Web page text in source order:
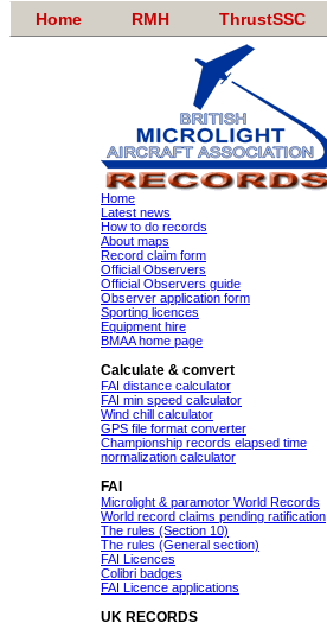
Home RMH ThrustSSC
Home
Latest news
How to do records
About maps
Record claim form
Official Observers
Official Observers guide
Observer application form
Sporting licences
Equipment hire
BMAA home page
Calculate & convert
FAI distance calculator
FAI min speed calculator
Wind chill calculator
GPS file format converter
Championship records elapsed time
normalization calculator
FAI
Microlight & paramotor World Records
World record claims pending ratification
The rules (Section 10)
The rules (General section)
FAI Licences
Colibri badges
FAI Licence applications
UK RECORDS